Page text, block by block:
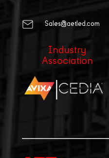
Sales@aetled.com
Industry
Association
|